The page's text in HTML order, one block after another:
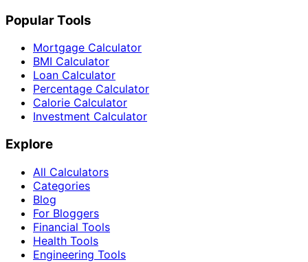
Popular Tools
Mortgage Calculator
BMI Calculator
Loan Calculator
Percentage Calculator
Calorie Calculator
Investment Calculator
Explore
All Calculators
Categories
Blog
For Bloggers
Financial Tools
Health Tools
Engineering Tools